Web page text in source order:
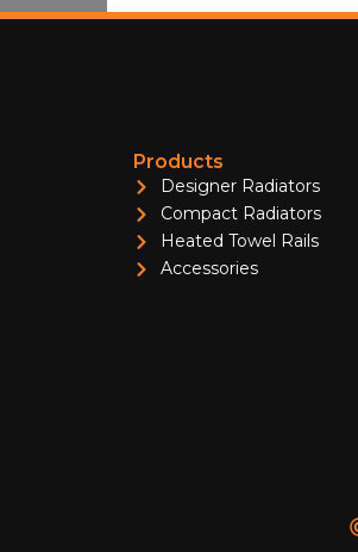
Products
Designer Radiators
Compact Radiators
Heated Towel Rails
Accessories